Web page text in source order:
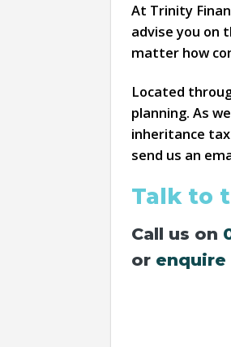
At Trinity
advise you on
matter how
Located
planning. As
inheritance
send us an
Talk to
Call us on
or enquire